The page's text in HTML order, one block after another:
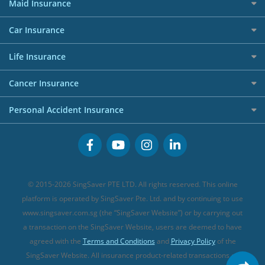
Petrol Credit Cards
Shopping Credit Cards
Overseas Spending Credit Cards
Business Credit Cards
Buffet Promo Cards
Best Personal Loans for 2024
Personal Loan FAQs
Personal Loan Providers
Affiliates
Careers
Allianz Travel Insurance
AIG Travel Insurance
Allied World Travel Insurance
FWD Travel Insurance
Great Eastern Travel Insurance
MSIG Travel Insurance
Singlife Travel Insurance
Sompo Travel Insurance
Tokio Marine Travel Insurance
Travel Insurance for Pregnant Travellers
Travel Insurance with COVID-19 Coverage
Maid Insurance
Maid Insurance
Car Insurance
Best Car Insurance
Life Insurance
Investment Linked Policies (new)
CareShield Life Supplements (new)
Integrated Shield Plan (new)
Cancer Insurance
Cancer Insurance (new)
Personal Accident Insurance
Personal Accident Insurance
© 2015-2026 SingSaver PTE LTD. All rights reserved. This online
platform is operated by SingSaver Pte. Ltd. and by continuing to use
www.singsaver.com.sg (the “SingSaver Website”) or by carrying out
a transaction on the SingSaver Website, users are deemed to have
agreed with the Terms and Conditions and Privacy Policyof the
SingSaver Website. All insurance product-related transactions on